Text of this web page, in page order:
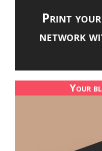
Print
network
Your